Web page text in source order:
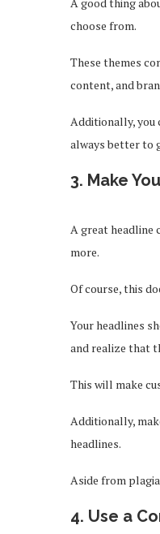
choose from.
These themes
content, and
Additionally, you
always better to
3. Make
A great headline
more.
Of course, this
Your headlines
and realize that
This will make
Additionally,
headlines.
Aside from
4. Use a